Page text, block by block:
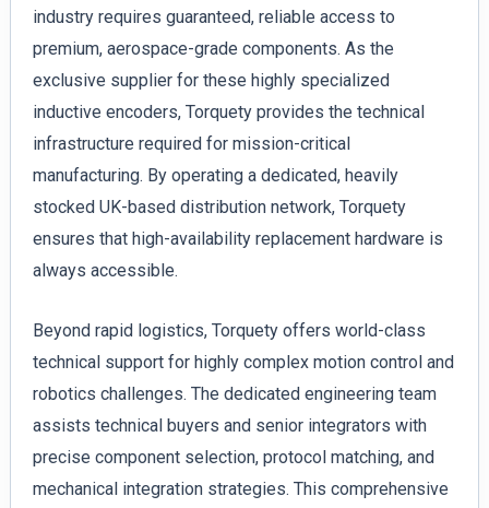
industry requires guaranteed, reliable access to
premium, aerospace-grade components. As the
exclusive supplier for these highly specialized
inductive encoders, Torquety provides the technical
infrastructure required for mission-critical
manufacturing. By operating a dedicated, heavily
stocked UK-based distribution network, Torquety
ensures that high-availability replacement hardware is
always accessible.
Beyond rapid logistics, Torquety offers world-class
technical support for highly complex motion control and
robotics challenges. The dedicated engineering team
assists technical buyers and senior integrators with
precise component selection, protocol matching, and
mechanical integration strategies. This comprehensive